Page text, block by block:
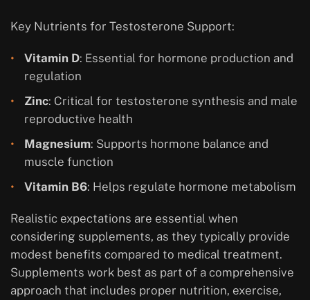
Key Nutrients for Testosterone Support:
Vitamin D: Essential for hormone production and
regulation
Zinc: Critical for testosterone synthesis and male
reproductive health
Magnesium: Supports hormone balance and
muscle function
Vitamin B6: Helps regulate hormone metabolism
Realistic expectations are essential when
considering supplements, as they typically provide
modest benefits compared to medical treatment.
Supplements work best as part of a comprehensive
approach that includes proper nutrition, exercise,